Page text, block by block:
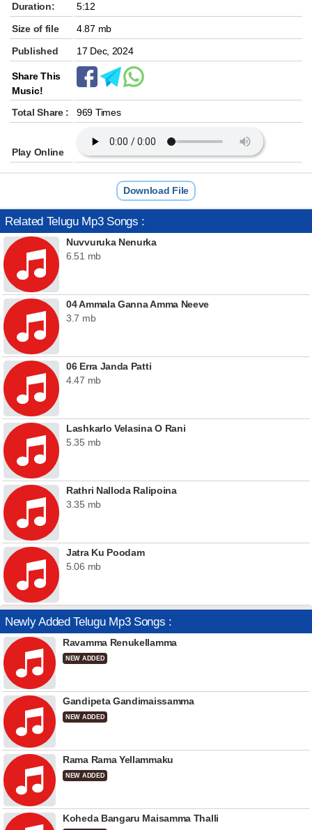
Duration:
5:12
Size of file
4.87 mb
Published
17 Dec, 2024
Share This
Music!
Total Share :
969 Times
Play Online
Download File
Related Telugu Mp3 Songs :
Nuvvuruka Nenurka
6.51 mb
04 Ammala Ganna Amma Neeve
3.7 mb
06 Erra Janda Patti
4.47 mb
Lashkarlo Velasina O Rani
5.35 mb
Rathri Nalloda Ralipoina
3.35 mb
Jatra Ku Poodam
5.06 mb
Newly Added Telugu Mp3 Songs :
Ravamma Renukellamma
NEW ADDED
Gandipeta Gandimaissamma
NEW ADDED
Rama Rama Yellammaku
NEW ADDED
Koheda Bangaru Maisamma Thalli